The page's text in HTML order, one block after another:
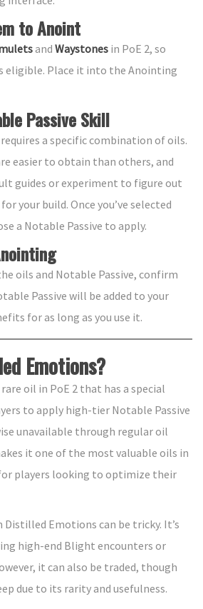
to Anoint
and Waystones in PoE 2, so
eligible. Place it into the Anointing
Passive Skill
a specific combination of oils.
easier to obtain than others, and
guides or experiment to figure out
your build. Once you’ve selected
a Notable Passive to apply.
oils and Notable Passive, confirm
Passive will be added to your
for as long as you use it.
Emotions?
oil in PoE 2 that has a special
to apply high-tier Notable Passive
unavailable through regular oil
it one of the most valuable oils in
players looking to optimize their
Emotions can be tricky. It’s
high-end Blight encounters or
it can also be traded, though
due to its rarity and usefulness.